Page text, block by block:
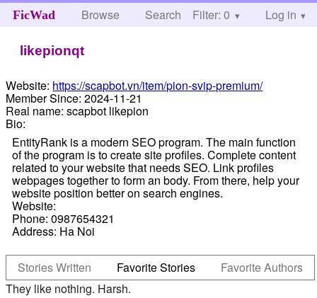
FicWad Browse Search Help
Filter: 0 Log in
likepionqt
Website: https://scapbot.vn/item/pion-svip-premium/
Member Since: 2024-11-21
Real name: scapbot likepion
Bio:
EntityRank is a modern SEO program. The main function
of the program is to create site profiles. Complete content
related to your website that needs SEO. Link profiles
webpages together to form an body. From there, help your
website position better on search engines.
Website:
Phone: 0987654321
Address: Ha Noi
Stories Written Favorite Stories
Favorite Authors
They like nothing. Harsh.